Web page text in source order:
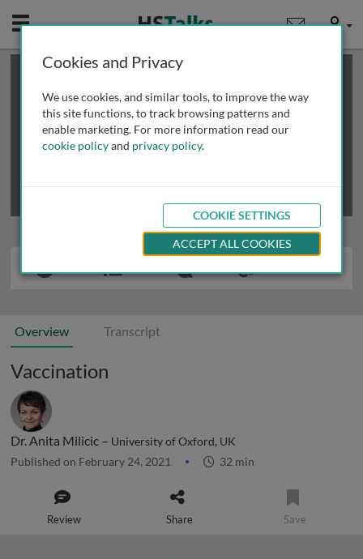
Mobile User
This is a limited length demo talk; you may
review methods of
obtaining more access
Overview Transcript
Vaccination
Dr. Anita Milicic – University of Oxford, UK
Published on February 24, 2021 32 min
Review Share Save
Cookies and Privacy
We use cookies, and similar tools, to improve the way
this site functions, to track browsing patterns and
enable marketing. For more information read our
cookie policyand privacy policy.
COOKIE SETTINGS
ACCEPT ALL COOKIES